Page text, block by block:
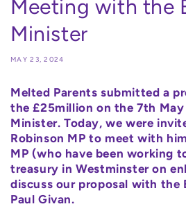
Meeting with the
Minister
MAY 23, 2024
Melted Parents submitted a
the £25million on the 7th
Minister. Today, we were
Robinson MP to meet with
MP (who have been working
treasury in Westminster on
discuss our proposal with the
Paul Givan.